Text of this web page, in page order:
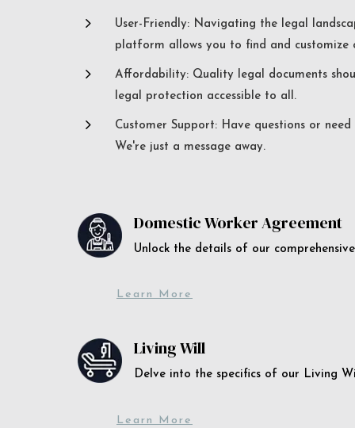
5
User-Friendly: Navigating the legal
platform allows you to find and customize
5
Affordability: Quality legal documents
legal protection accessible to all.
5
Customer Support: Have questions or
We're just a message away.
Domestic Worker Agreement
Unlock the details of our
Learn More
Living Will
Delve into the specifics of our Living
Learn More